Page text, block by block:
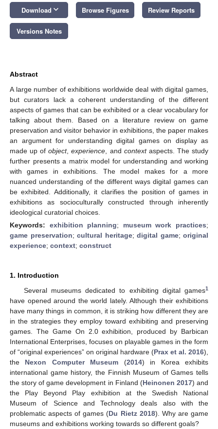
Download keyboard_arrow_down Browse Figures Review Reports
Versions Notes
Abstract
A large number of exhibitions worldwide deal with digital games,
but curators lack a coherent understanding of the different
aspects of games that can be exhibited or a clear vocabulary for
talking about them. Based on a literature review on game
preservation and visitor behavior in exhibitions, the paper makes
an argument for understanding digital games on display as
made up ofobject,experience , and contextaspects. The study
further presents a matrix model for understanding and working
with games in exhibitions. The model makes for a more
nuanced understanding of the different ways digital games can
be exhibited. Additionally, it clarifies the position of games in
exhibitions as socioculturally constructed through inherently
ideological curatorial choices.
Keywords: exhibition planning; museum work practices;
game preservation; cultural heritage; digital game; original
experience; context; construct
1. Introduction
Several museums dedicated to exhibiting digital games1
have opened around the world lately. Although their exhibitions
have many things in common, it is striking how different they are
in the strategies they employ toward exhibiting and preserving
games. The Game On 2.0 exhibition, produced by Barbican
International Enterprises, focuses on playable games in the form
of “original experiences” on original hardware (Prax et al. 2016),
the Nexon Computer Museum (2014) in Korea exhibits
international game history, the Finnish Museum of Games tells
the story of game development in Finland (Heinonen 2017) and
the Play Beyond Play exhibition at the Swedish National
Museum of Science and Technology deals also with the
problematic aspects of games (Du Rietz 2018). Why are game
museums and exhibitions working towards so different goals?